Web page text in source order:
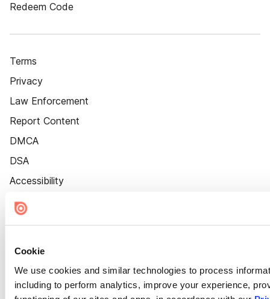
Cookie
We use cookies and similar technologies to process
including to perform analytics, improve your experience,
Redeem Code
Terms
Privacy
Law Enforcement
Report Content
DMCA
DSA
Accessibility
Cookie Settings